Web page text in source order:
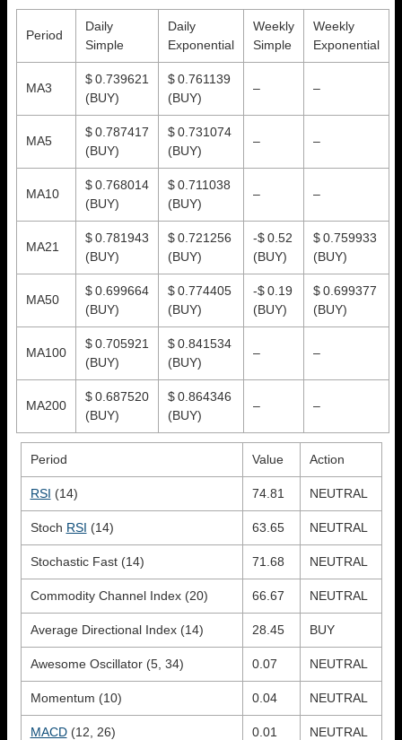
Period
Daily
Simple
Daily
Exponential
Weekly
Simple
Weekly
Exponential
MA3
$ 0.739621
(BUY)
$ 0.761139
(BUY)
– –
MA5
$ 0.787417
(BUY)
$ 0.731074
(BUY)
– –
MA10
$ 0.768014
(BUY)
$ 0.711038
(BUY)
– –
MA21
$ 0.781943
(BUY)
$ 0.721256
(BUY)
-$ 0.52
(BUY)
$ 0.759933
(BUY)
MA50
$ 0.699664
(BUY)
$ 0.774405
(BUY)
-$ 0.19
(BUY)
$ 0.699377
(BUY)
MA100
$ 0.705921
(BUY)
$ 0.841534
(BUY)
– –
MA200
$ 0.687520
(BUY)
$ 0.864346
(BUY)
– –
Period Value Action
RSI (14) 74.81 NEUTRAL
Stoch RSI (14) 63.65 NEUTRAL
Stochastic Fast (14) 71.68 NEUTRAL
Commodity Channel Index (20) 66.67 NEUTRAL
Average Directional Index (14) 28.45 BUY
Awesome Oscillator (5, 34) 0.07 NEUTRAL
Momentum (10) 0.04 NEUTRAL
MACD(12, 26) 0.01 NEUTRAL